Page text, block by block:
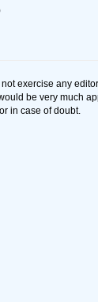
not exercise any
be very much
in case of doubt.